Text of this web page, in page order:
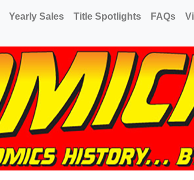
Yearly Sales Title Spotlights FAQs